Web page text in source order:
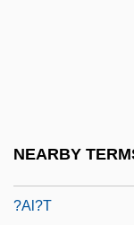
NEARBY
?al?t